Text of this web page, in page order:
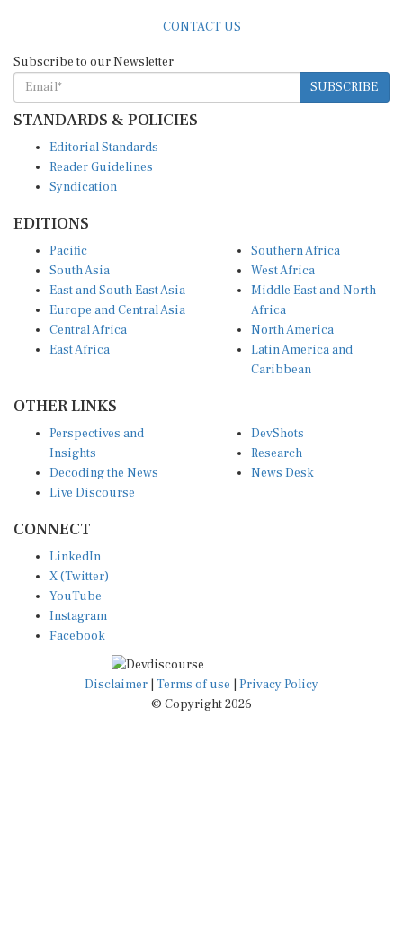
SUBSCRIBE
STANDARDS & POLICIES
Reader Guidelines
Syndication
South Asia
East and South East Asia
Europe and Central Asia
Central Africa
East Africa
West Africa
Middle East and North
Africa
North America
Latin America and
Caribbean
Insights
Decoding the News
Live Discourse
Research
News Desk
X (Twitter)
YouTube
Instagram
Facebook
Disclaimer|Terms of use
© Copyright 2026